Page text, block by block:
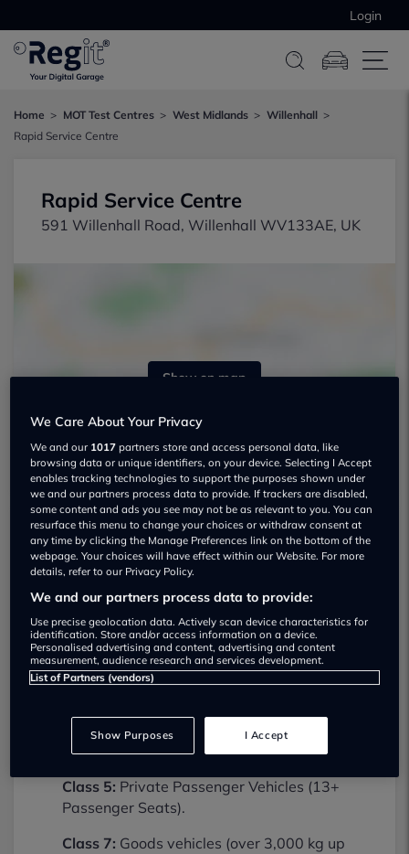
Login
Home MOT Test Centres West Midlands
Willenhall
Rapid Service Centre
Rapid Service Centre
591 Willenhall Road, Willenhall WV133AE, UK
Show on map
Rapid Service Centre MOT testing
services
01902219000
Rapid Service Centre provides MOT
testing services for the following vehicle
classes:
taxis, Private Passenger Vehicles (9-12
Passenger Seats).
Class 5: Private Passenger Vehicles (13+
Passenger Seats).
Class 7: Goods vehicles (over 3,000 kg up
We Care About Your Privacy
We and our 1017 partners store and access personal data, like
browsing data or unique identifiers, on your device. Selecting I Accept
enables tracking technologies to support the purposes shown under
we and our partners process data to provide. If trackers are disabled,
some content and ads you see may not be as relevant to you. You can
resurface this menu to change your choices or withdraw consent at
any time by clicking the Manage Preferences link on the bottom of the
webpage. Your choices will have effect within our Website. For more
details, refer to our Privacy Policy.
We and our partners process data to provide:
Use precise geolocation data. Actively scan device characteristics for
identification. Store and/or access information on a device.
Personalised advertising and content, advertising and content
measurement, audience research and services development.
List of Partners (vendors)
Show Purposes I Accept